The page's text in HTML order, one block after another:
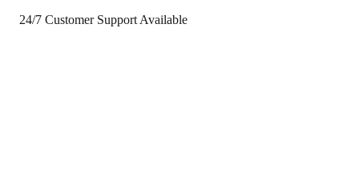
24/7 Customer Support Available